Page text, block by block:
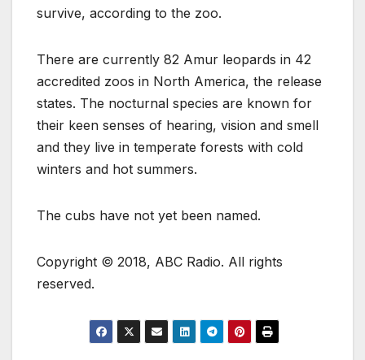
survive, according to the zoo.
There are currently 82 Amur leopards in 42
accredited zoos in North America, the release
states. The nocturnal species are known for
their keen senses of hearing, vision and smell
and they live in temperate forests with cold
winters and hot summers.
The cubs have not yet been named.
Copyright © 2018, ABC Radio. All rights
reserved.